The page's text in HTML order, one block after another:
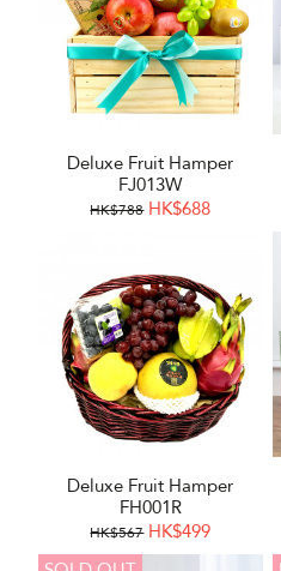
Deluxe Fruit Hamper
FJ013W
HK$788 HK$688
Deluxe Fruit Hamper
FH001R
HK$567 HK$499